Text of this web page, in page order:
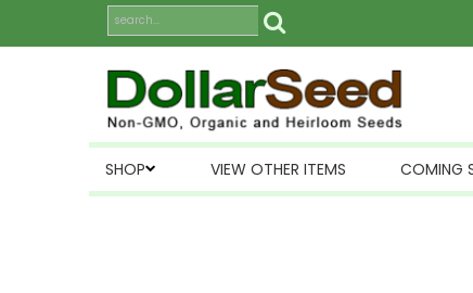
SHOP VIEW OTHER ITEMS COMING